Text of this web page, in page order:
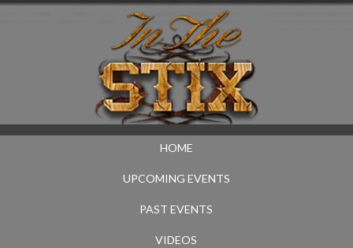
HOME
UPCOMING EVENTS
PAST EVENTS
VIDEOS